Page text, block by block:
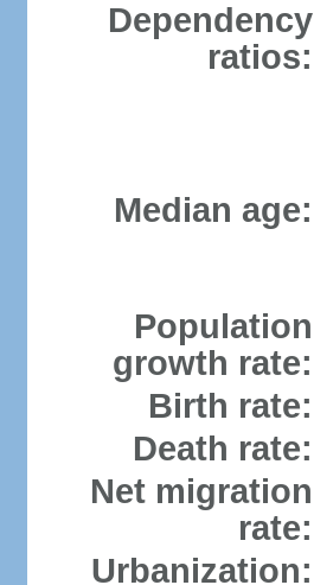
Dependency
ratios:
Median age:
Population
growth rate:
Birth rate:
Death rate:
Net migration
rate:
Urbanization: